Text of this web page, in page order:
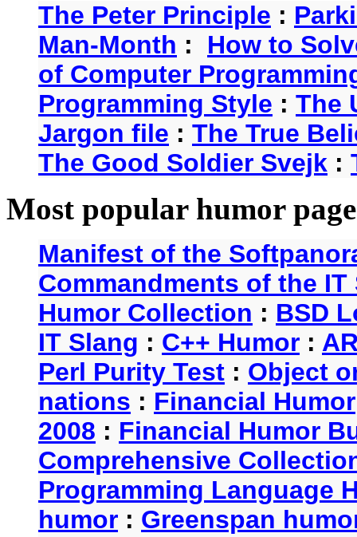
The Peter Principle :
Man-Month : How to
of Computer
Programming Style : The
Jargon file : The True
The Good Soldier Svejk :
Most popular humor
Manifest of the
Commandments of the
Humor Collection : BSD
IT Slang : C++ Humor :
Perl Purity Test : Object
nations : Financial Humor
2008 : Financial Humor
Comprehensive
Programming Language
humor : Greenspan